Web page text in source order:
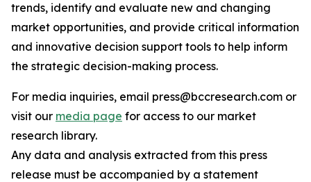
trends, identify and evaluate new and changing
market opportunities, and provide critical information
and innovative decision support tools to help inform
the strategic decision-making process.
For media inquiries, email press@bccresearch.com or
visit our media page for access to our market
research library.
Any data and analysis extracted from this press
release must be accompanied by a statement